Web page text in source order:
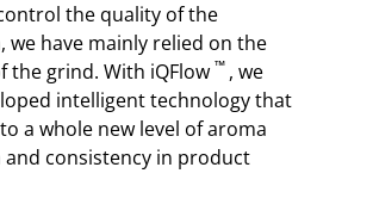
the quality of the
we have mainly relied on the
the grind. With iQFlow ™ , we
intelligent technology that
a whole new level of aroma
consistency in product